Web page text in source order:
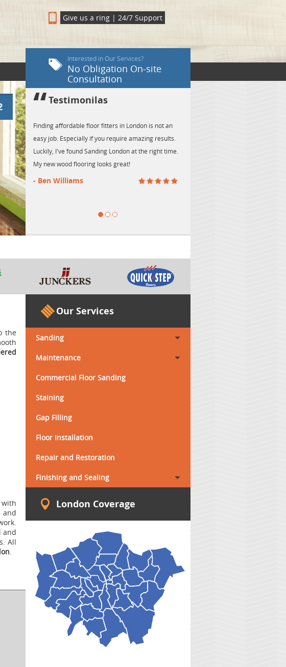
Give us a ring | 24/7 Support
Interested in Our Services?
No Obligation On-site
Consultation
in London is not an
require amazing results.
London at the right time.
great!
Testimonilas
I'm glad I've chosen the floor sanding services
provided by Sanding London. My wood flooring has
never been in better shape!
- Jack Taylor
the
and
and
All
.
Our Services
Sanding
Maintenance
Commercial Floor Sanding
Staining
Gap Filling
Floor Installation
Repair and Restoration
Finishing and Sealing
London Coverage